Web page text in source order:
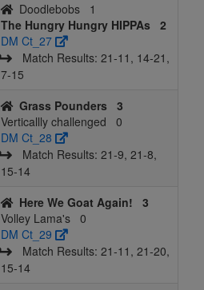
Doodlebobs
1
The Hungry Hungry HIPPAs
2
DM Ct_27
Match Results: 21‑11, 14‑21,
7‑15
Grass Pounders
3
Verticallly challenged
0
DM Ct_28
Match Results: 21‑9, 21‑8,
15‑14
Here We Goat Again!
3
Volley Lama's 0
DM Ct_29
Match Results: 21‑11, 21‑20,
15‑14